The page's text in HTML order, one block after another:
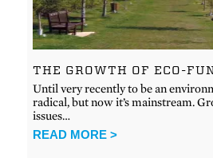
THE GROWTH OF ECO-
Until very recently to be an
radical, but now it’s mainstream.
issues…
READ MORE >